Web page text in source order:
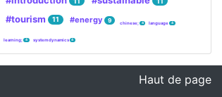
#tourism 11 #energy 9 chinese; 4 language 4
learning; 4 system dynamics 4
Haut de page